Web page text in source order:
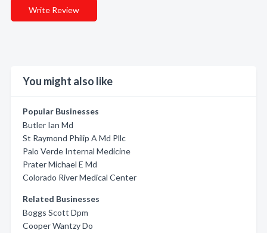
Write Review
You might also like
Popular Businesses
Butler Ian Md
St Raymond Philip A Md Pllc
Palo Verde Internal Medicine
Prater Michael E Md
Colorado River Medical Center
Related Businesses
Boggs Scott Dpm
Cooper Wantzy Do